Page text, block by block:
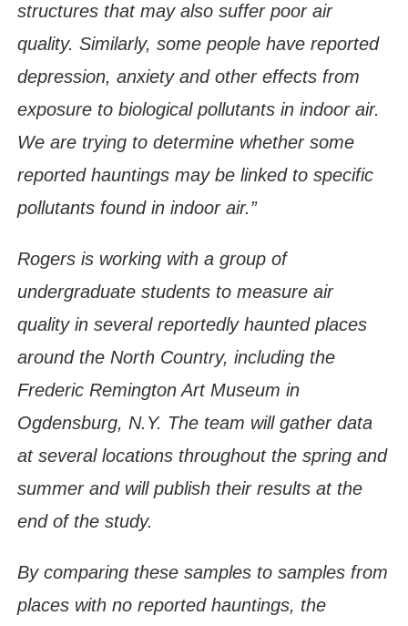
structures that may also suffer poor air
quality. Similarly, some people have reported
depression, anxiety and other effects from
exposure to biological pollutants in indoor air.
We are trying to determine whether some
reported hauntings may be linked to specific
pollutants found in indoor air.”
Rogers is working with a group of
undergraduate students to measure air
quality in several reportedly haunted places
around the North Country, including the
Frederic Remington Art Museum in
Ogdensburg, N.Y. The team will gather data
at several locations throughout the spring and
summer and will publish their results at the
end of the study.
By comparing these samples to samples from
places with no reported hauntings, the